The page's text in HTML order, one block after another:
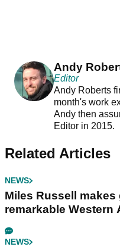
Andy
Editor
Andy Roberts
month's work
Andy then
Editor in 2015.
Related Articles
NEWS
Miles Russell
remarkable Western
NEWS